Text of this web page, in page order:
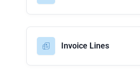
Invoice Lines